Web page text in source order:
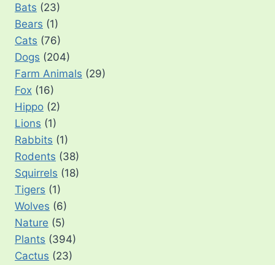
Bats (23)
Bears (1)
Cats (76)
Dogs (204)
Farm Animals (29)
Fox (16)
Hippo (2)
Lions (1)
Rabbits (1)
Rodents (38)
Squirrels (18)
Tigers (1)
Wolves (6)
Nature (5)
Plants (394)
Cactus (23)